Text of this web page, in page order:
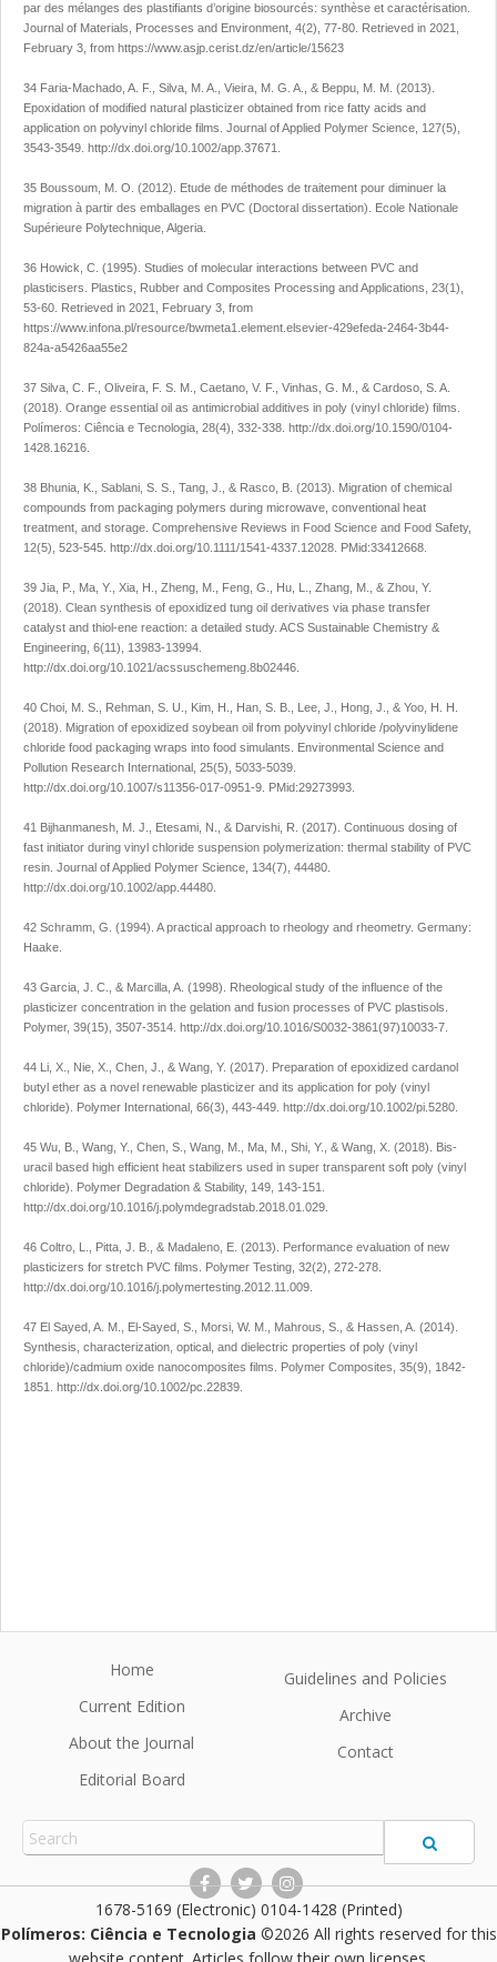
par des mélanges des plastifiants d’origine biosourcés: synthèse et caractérisation.
Journal of Materials, Processes and Environment 4(2), 77-80. Retrieved in 2021,
February 3, from https://www.asjp.cerist.dz/en/article/15623
34 Faria-Machado, A. F., Silva, M. A., Vieira, M. G. A., & Beppu, M. M. (2013).
Epoxidation of modified natural plasticizer obtained from rice fatty acids and
application on polyvinyl chloride films. Journal of Applied Polymer Science 127(5),
3543-3549. http://dx.doi.org/10.1002/app.37671
35 Boussoum, M. O. (2012). Etude de méthodes de traitement pour diminuer la
migration à partir des emballages en PVC (Doctoral dissertation). Ecole Nationale
Supérieure Polytechnique, Algeria.
36 Howick, C. (1995). Studies of molecular interactions between PVC and
plasticisers. Plastics, Rubber and Composites Processing and Applications 23(1),
53-60. Retrieved in 2021, February 3, from
https://www.infona.pl/resource/bwmeta1.element.elsevier-429efeda-2464-3b44-
824a-a5426aa55e2
37 Silva, C. F., Oliveira, F. S. M., Caetano, V. F., Vinhas, G. M., & Cardoso, S. A.
(2018). Orange essential oil as antimicrobial additives in poly (vinyl chloride) films.
Polímeros: Ciência e Tecnologia 28(4), 332-338. http://dx.doi.org/10.1590/0104-
1428.16216
38 Bhunia, K., Sablani, S. S., Tang, J., & Rasco, B. (2013). Migration of chemical
compounds from packaging polymers during microwave, conventional heat
treatment, and storage. Comprehensive Reviews in Food Science and Food Safety,
12(5), 523-545. http://dx.doi.org/10.1111/1541-4337.12028 . PMid:33412668.
39 Jia, P., Ma, Y., Xia, H., Zheng, M., Feng, G., Hu, L., Zhang, M., & Zhou, Y.
(2018). Clean synthesis of epoxidized tung oil derivatives via phase transfer
catalyst and thiol-ene reaction: a detailed study. ACS Sustainable Chemistry &
Engineering 6(11), 13983-13994.
http://dx.doi.org/10.1021/acssuschemeng.8b02446
40 Choi, M. S., Rehman, S. U., Kim, H., Han, S. B., Lee, J., Hong, J., & Yoo, H. H.
(2018). Migration of epoxidized soybean oil from polyvinyl chloride /polyvinylidene
chloride food packaging wraps into food simulants. Environmental Science and
Pollution Research International 25(5), 5033-5039.
http://dx.doi.org/10.1007/s11356-017-0951-9 . PMid:29273993.
41 Bijhanmanesh, M. J., Etesami, N., & Darvishi, R. (2017). Continuous dosing of
fast initiator during vinyl chloride suspension polymerization: thermal stability of PVC
resin. Journal of Applied Polymer Science 134(7), 44480.
http://dx.doi.org/10.1002/app.44480
42 Schramm, G. (1994). A practical approach to rheology and rheometry. Germany:
Haake.
43 Garcia, J. C., & Marcilla, A. (1998). Rheological study of the influence of the
plasticizer concentration in the gelation and fusion processes of PVC plastisols.
Polymer, 39(15), 3507-3514. http://dx.doi.org/10.1016/S0032-3861(97)10033-7
44 Li, X., Nie, X., Chen, J., & Wang, Y. (2017). Preparation of epoxidized cardanol
butyl ether as a novel renewable plasticizer and its application for poly (vinyl
chloride). Polymer International 66(3), 443-449. http://dx.doi.org/10.1002/pi.5280
45 Wu, B., Wang, Y., Chen, S., Wang, M., Ma, M., Shi, Y., & Wang, X. (2018). Bis-
uracil based high efficient heat stabilizers used in super transparent soft poly (vinyl
chloride). Polymer Degradation & Stability, 149 , 143-151.
http://dx.doi.org/10.1016/j.polymdegradstab.2018.01.029
46 Coltro, L., Pitta, J. B., & Madaleno, E. (2013). Performance evaluation of new
plasticizers for stretch PVC films. Polymer Testing 32(2), 272-278.
http://dx.doi.org/10.1016/j.polymertesting.2012.11.009
47 El Sayed, A. M., El-Sayed, S., Morsi, W. M., Mahrous, S., & Hassen, A. (2014).
Synthesis, characterization, optical, and dielectric properties of poly (vinyl
chloride)/cadmium oxide nanocomposites films. Polymer Composites 35(9), 1842-
1851. http://dx.doi.org/10.1002/pc.22839
Home
Current Edition
About the Journal
Editorial Board
Guidelines and Policies
Archive
Contact
1678-5169 (Electronic) 0104-1428 (Printed)
Polímeros: Ciência e Tecnologia ©2026 All rights reserved for this